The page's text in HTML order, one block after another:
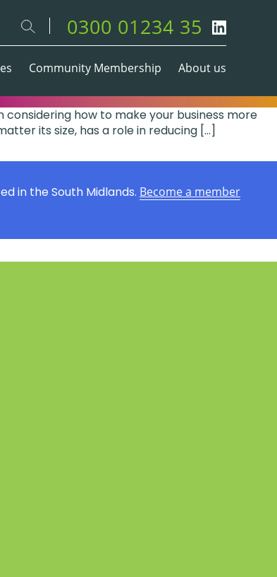
0300 01234 35
Community Membership About us
considering how to make your business more
its size, has a role in reducing […]
in the South Midlands. Become a member